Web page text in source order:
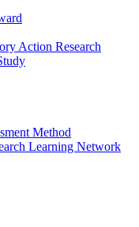
Action Research
Method
Learning Network